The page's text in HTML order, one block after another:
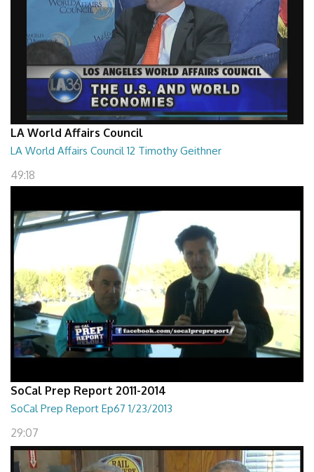
LA World Affairs Council
LA World Affairs Council 12 Timothy Geithner
49:18
SoCal Prep Report 2011-2014
SoCal Prep Report Ep67 1/23/2013
29:07